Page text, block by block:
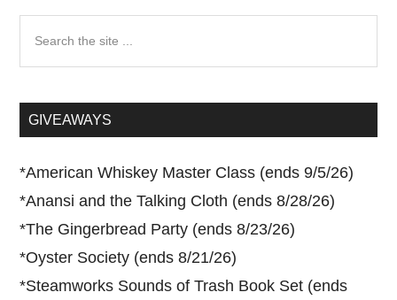
...GIVEAWAYS
*American Whiskey Master Class (ends 9/5/26)
*Anansi and the Talking Cloth (ends 8/28/26)
*The Gingerbread Party (ends 8/23/26)
*Oyster Society (ends 8/21/26)
*Steamworks Sounds of Trash Book Set (ends